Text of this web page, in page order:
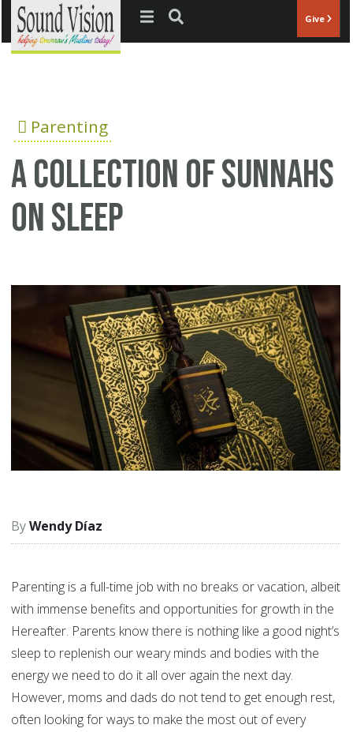
Jump to navigation Give
Parenting
A Collection of Sunnahs
on Sleep
Wendy Díaz
Parenting is a full-time job with no breaks or vacation, albeit
with immense benefits and opportunities for growth in the
Hereafter. Parents know there is nothing like a good night’s
sleep to replenish our weary minds and bodies with the
energy we need to do it all over again the next day.
However, moms and dads do not tend to get enough rest,
often looking for ways to make the most out of every